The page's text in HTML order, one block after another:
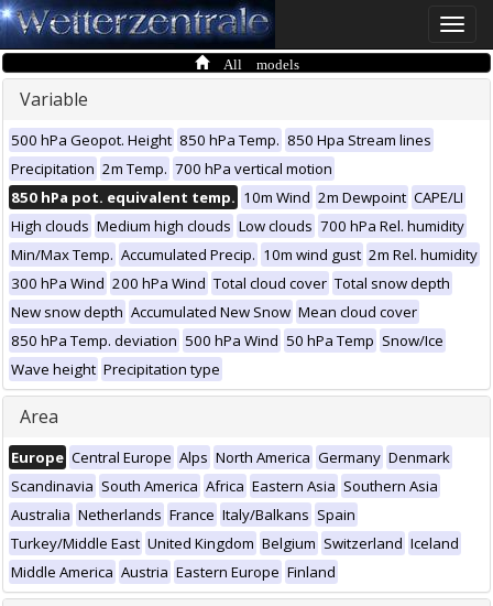
Toggle
All models
Variable
500 hPa Geopot. Height 850 hPa Temp. 850 Hpa Stream lines
Precipitation 2m Temp. 700 hPa vertical motion
850 hPa pot. equivalent temp. 10m Wind 2m Dewpoint CAPE/LI
High clouds Medium high clouds Low clouds 700 hPa Rel. humidity
Min/Max Temp. Accumulated Precip. 10m wind gust 2m Rel. humidity
300 hPa Wind 200 hPa Wind Total cloud cover Total snow depth
New snow depth Accumulated New Snow Mean cloud cover
850 hPa Temp. deviation 500 hPa Wind 50 hPa Temp Snow/Ice
Wave height Precipitation type
Area
Europe Central Europe Alps North America Germany Denmark
Scandinavia South America Africa Eastern Asia Southern Asia
Australia Netherlands France Italy/Balkans Spain
Turkey/Middle East United Kingdom Belgium Switzerland Iceland
Middle America Austria Eastern Europe Finland